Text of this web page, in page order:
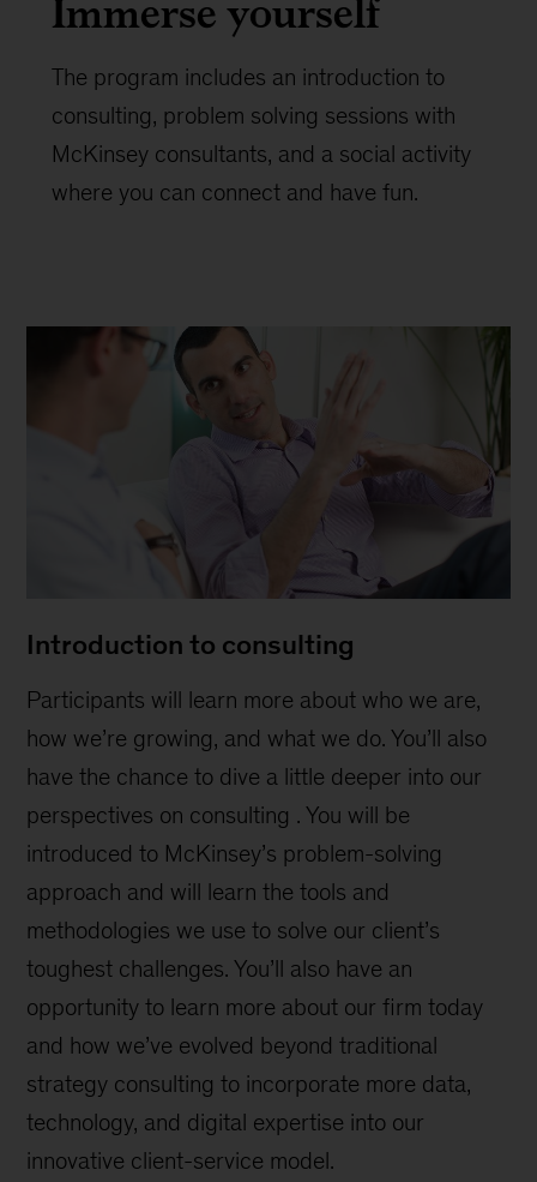
The program includes an introduction to
consulting, problem solving sessions with
McKinsey consultants, and a social activity
where you can connect and have fun.
Introduction to consulting
Participants will learn more about who we are,
how we’re growing, and what we do. You’ll also
have the chance to dive a little deeper into our
perspectives on consulting . You will be
introduced to McKinsey’s problem-solving
approach and will learn the tools and
methodologies we use to solve our client’s
toughest challenges. You’ll also have an
opportunity to learn more about our firm today
and how we’ve evolved beyond traditional
strategy consulting to incorporate more data,
technology, and digital expertise into our
innovative client-service model.